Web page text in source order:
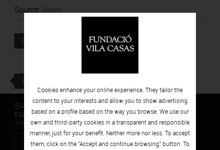
Source: Segre
DOWNLOAD Attached file
BACK
BARCELONA
ESPAIS VOLART
Temporary Contemporary Art Exhibitions
Cookies enhance your online experience. They tailor the
content to your interests and allow you to show advertising
based on a profile based on the way you browse. We use our
own and third-party cookies in a transparent and responsible
manner, just for your benefit. Neither more nor less. To accept
them, click on the "Accept and continue browsing" button. To